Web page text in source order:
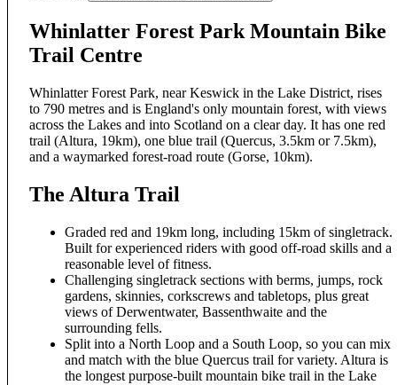
Whinlatter Forest Park Mountain Bike
Trail Centre
Whinlatter Forest Park, near Keswick in the Lake District, rises
to 790 metres and is England's only mountain forest, with views
across the Lakes and into Scotland on a clear day. It has one red
trail (Altura, 19km), one blue trail (Quercus, 3.5km or 7.5km),
and a waymarked forest-road route (Gorse, 10km).
The Altura Trail
Graded red and 19km long, including 15km of singletrack.
Built for experienced riders with good off-road skills and a
reasonable level of fitness.
Challenging singletrack sections with berms, jumps, rock
gardens, skinnies, corkscrews and tabletops, plus great
views of Derwentwater, Bassenthwaite and the
surrounding fells.
Split into a North Loop and a South Loop, so you can mix
and match with the blue Quercus trail for variety. Altura is
the longest purpose-built mountain bike trail in the Lake